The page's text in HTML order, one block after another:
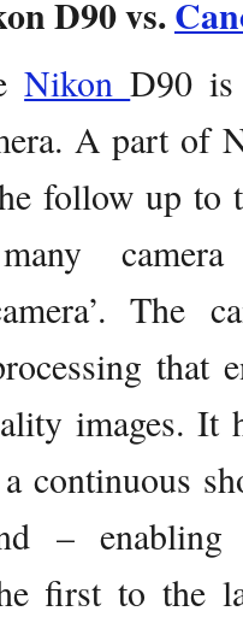
D90 vs.
NikonD90
A part of
follow up to
The
that
images. It
a continuous
–
first to the